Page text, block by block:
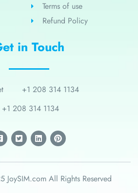
Terms of use
Refund Policy
in Touch
+1 208 314 1134
+1 208 314 1134
All Rights Reserved